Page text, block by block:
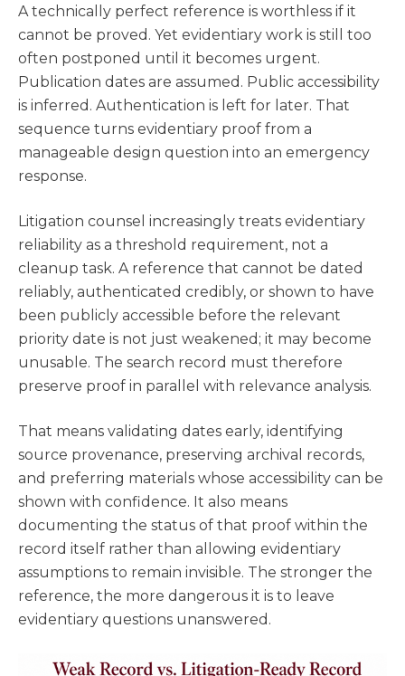
A technically perfect reference is worthless if it
cannot be proved. Yet evidentiary work is still too
often postponed until it becomes urgent.
Publication dates are assumed. Public accessibility
is inferred. Authentication is left for later. That
sequence turns evidentiary proof from a
manageable design question into an emergency
response.
Litigation counsel increasingly treats evidentiary
reliability as a threshold requirement, not a
cleanup task. A reference that cannot be dated
reliably, authenticated credibly, or shown to have
been publicly accessible before the relevant
priority date is not just weakened; it may become
unusable. The search record must therefore
preserve proof in parallel with relevance analysis.
That means validating dates early, identifying
source provenance, preserving archival records,
and preferring materials whose accessibility can be
shown with confidence. It also means
documenting the status of that proof within the
record itself rather than allowing evidentiary
assumptions to remain invisible. The stronger the
reference, the more dangerous it is to leave
evidentiary questions unanswered.